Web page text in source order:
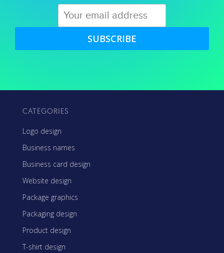
SUBSCRIBE
CATEGORIES
Logo design
Business names
Business card design
Website design
Package graphics
Packaging design
Product design
T-shirt design